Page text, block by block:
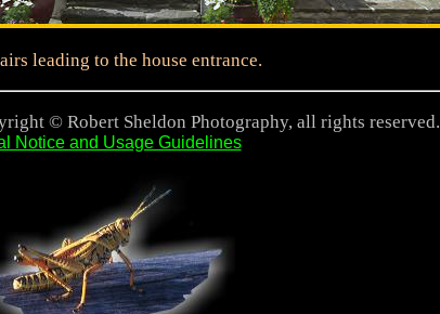
leading to the house entrance.
© Robert Sheldon Photography, all rights reserved.
Notice and Usage Guidelines